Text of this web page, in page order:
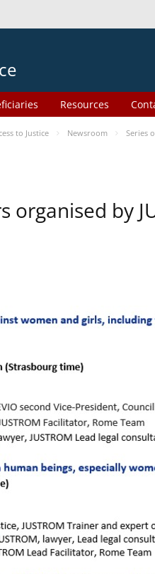
Resources
to Justice Newsroom Series
organised by